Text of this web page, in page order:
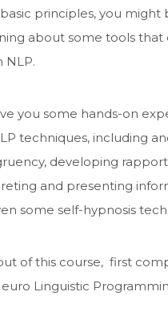
basic principles, you might
about some tools that
NLP.
you some hands-on
techniques, including
developing
and presenting
some self-hypnosis
of this course, first
Linguistic